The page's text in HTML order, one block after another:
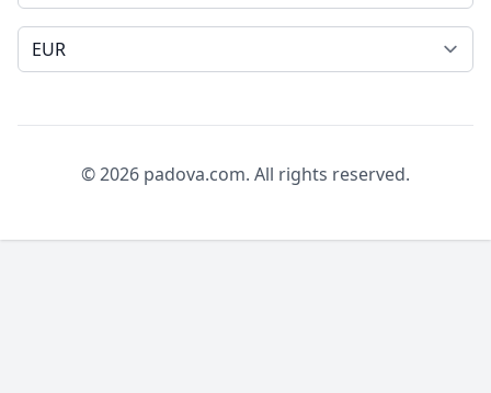
Currency
© 2026 padova.com. All rights reserved.